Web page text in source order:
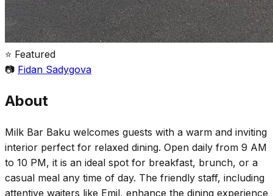
⭐ Featured
📷 Fidan Sadygova
About
Milk Bar Baku welcomes guests with a warm and inviting
interior perfect for relaxed dining. Open daily from 9 AM
to 10 PM, it is an ideal spot for breakfast, brunch, or a
casual meal any time of day. The friendly staff, including
attentive waiters like Emil, enhance the dining experience